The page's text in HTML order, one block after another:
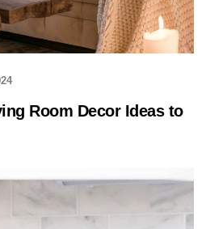
Room Decor Ideas to